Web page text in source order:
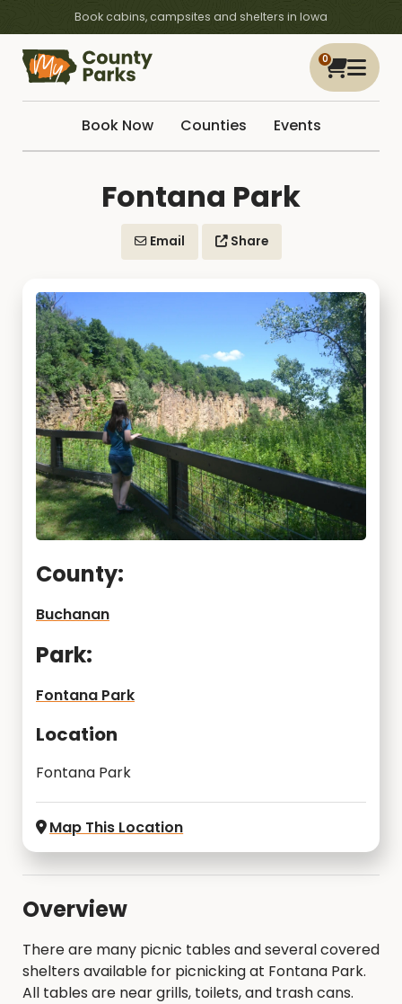
Book cabins, campsites and shelters in Iowa
0
Book Now Counties Events
Fontana Park
Email Share
County:
Buchanan
Park:
Fontana Park
Location
Fontana Park
Map This Location
Overview
There are many picnic tables and several covered
shelters available for picnicking at Fontana Park.
All tables are near grills, toilets, and trash cans.